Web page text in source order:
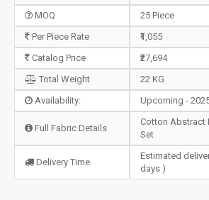
MOQ
25 Piece
Per Piece Rate
₹1,055
Catalog Price
₹27,694
Total Weight
22 KG
Availability:
Upcoming -
Full Fabric Details
Cotton Abstract
Set
Delivery Time
Estimated
days )